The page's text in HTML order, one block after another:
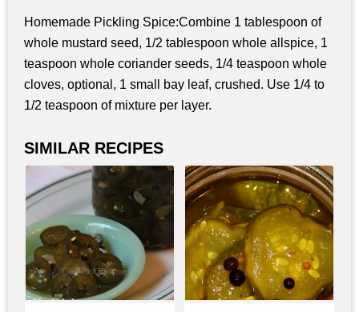
Homemade Pickling Spice:Combine 1 tablespoon of
whole mustard seed, 1/2 tablespoon whole allspice, 1
teaspoon whole coriander seeds, 1/4 teaspoon whole
cloves, optional, 1 small bay leaf, crushed. Use 1/4 to
1/2 teaspoon of mixture per layer.
SIMILAR RECIPES